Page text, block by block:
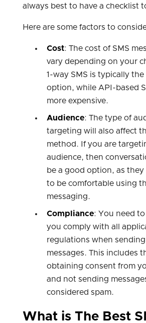
always best to have a checklist
Here are some factors to
Cost: The cost of SMS
vary depending on your
1-way SMS is typically the
option, while API-based
more expensive.
Audience: The type of
targeting will also affect
method. If you are
audience, then
be a good option, as they
to be comfortable using
messaging.
Compliance: You need
you comply with all
regulations when sending
messages. This includes
obtaining consent from
and not sending
considered spam.
What is The Best